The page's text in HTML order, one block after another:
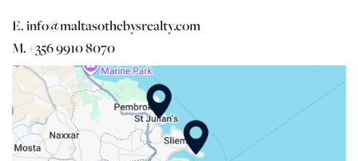
E. info@maltasothebysrealty.com
M. +356 9910 8070